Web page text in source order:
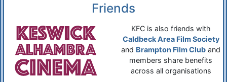
Friends
KFC is also friends with
Caldbeck Area Film Society
and Brampton Film Club and
members share benefits
across all organisations